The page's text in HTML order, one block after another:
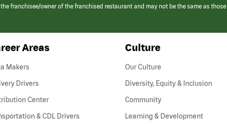
franchisee/owner of the franchised restaurant and may not be the same as
Areas
Makers
Drivers
Center
& CDL Drivers(link
Culture
Our Culture
Diversity, Equity & Inclusion
Community
Learning & Development